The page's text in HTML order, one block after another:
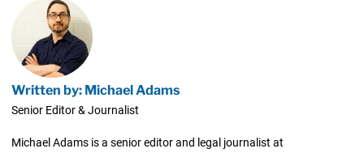
Written by: Michael Adams
Senior Editor & Journalist
Michael Adams is a senior editor and legal journalist at